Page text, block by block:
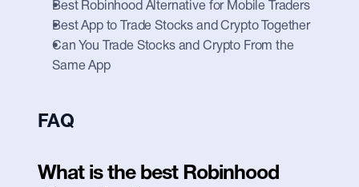
Best Robinhood Alternative for Mobile Traders
Best App to Trade Stocks and Crypto Together
Can You Trade Stocks and Crypto From the
Same App
FAQ
What is the best Robinhood